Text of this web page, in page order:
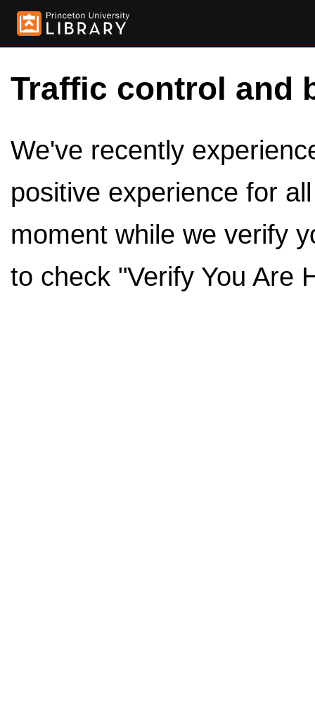
Traffic control and
We've recently
positive experience for
moment while we verify
to check "Verify You Are